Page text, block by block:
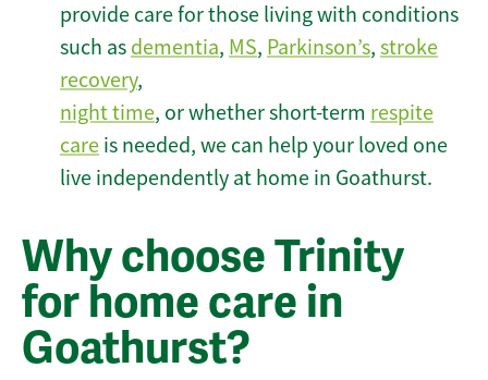
provide care for those living with conditions
such as dementia, MS, Parkinson’s, stroke
recovery,
night time, or whether short-term respite
care is needed, we can help your loved one
live independently at home in Goathurst.
Why choose Trinity
for home care in
Goathurst?